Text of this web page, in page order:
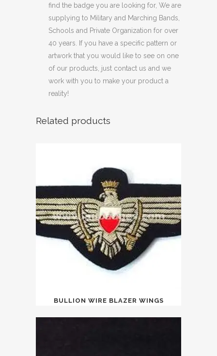
find the badge you are looking for, We are
supplying to Military and Marching Bands,
Schools and Private Organization for over
40 years. If you have a specific pattern or
artwork that you would like to see on one
of our products, just contact us and we
work with you to make your product a
reality!
Related products
BULLION WIRE BLAZER WINGS